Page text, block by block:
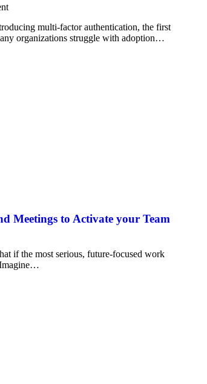
multi-factor authentication, the first
organizations struggle with adoption…
Meetings to Activate your Team
if the most serious, future-focused work